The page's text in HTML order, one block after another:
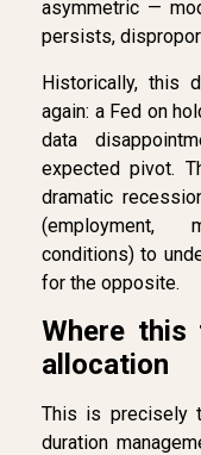
asymmetric —
persists,
Historically, this
again: a Fed on
data
expected pivot.
dramatic
(employment,
conditions) to
for the opposite.
Where
allocation
This is precisely
duration